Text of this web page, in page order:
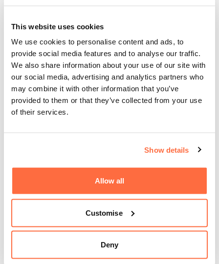
This website uses cookies
We use cookies to personalise content and ads, to
provide social media features and to analyse our traffic.
We also share information about your use of our site with
our social media, advertising and analytics partners who
may combine it with other information that you’ve
provided to them or that they’ve collected from your use
of their services.
Show details
Allow all
Customise
Deny
recent years?
Animation presents no limits in terms of what can be
achieved or communicated, and often presents a less
investment-heavy alternative to elaborate film work, with
quicker turnaround times due to the lack of real-world
constraints and logistical challenges associated with film
and video work.
across multiple platforms, and don't date as fast as films
reasons that they're perfect for so many business and
story-telling use cases - an animation piece can be
seconds, minutes or hours long and can suit any brand or
Moving image work can be used to add value to a huge
range of digital properties, from small 'light touch' animated